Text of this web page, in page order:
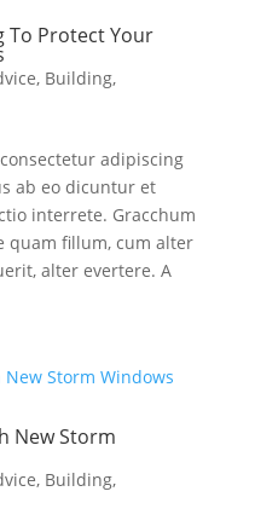
To Protect Your
, Building,
adipiscing
ab eo dicuntur et
interrete. Gracchum
quam fillum, cum alter
alter evertere. A
New Storm
, Building,